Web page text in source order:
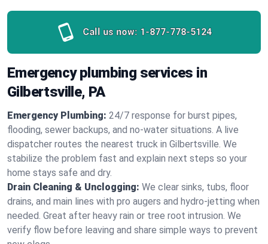
Call us now: 1-877-778-5124
Emergency plumbing services in
Gilbertsville, PA
Emergency Plumbing: 24/7 response for burst pipes,
flooding, sewer backups, and no‑water situations. A live
dispatcher routes the nearest truck in Gilbertsville. We
stabilize the problem fast and explain next steps so your
home stays safe and dry.
Drain Cleaning & Unclogging: We clear sinks, tubs, floor
drains, and main lines with pro augers and hydro‑jetting when
needed. Great after heavy rain or tree root intrusion. We
verify flow before leaving and share simple ways to prevent